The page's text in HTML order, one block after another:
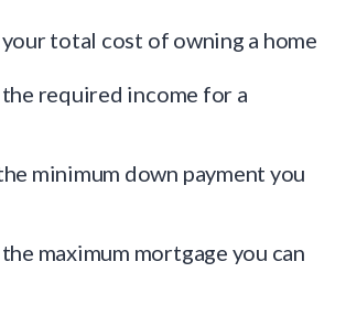
total cost of owning a home
required income for a
minimum down payment you
maximum mortgage you can